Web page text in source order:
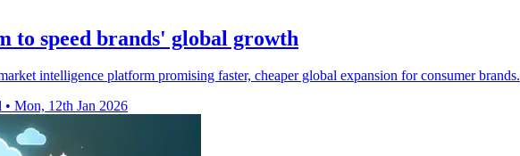
to speed brands' global growth
intelligence platform promising faster, cheaper global expansion for consumer brands.
• Mon, 12th Jan 2026